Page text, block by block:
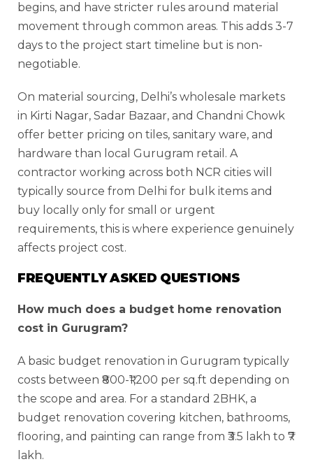
begins, and have stricter rules around material
movement through common areas. This adds 3-7
days to the project start timeline but is non-
negotiable.
On material sourcing, Delhi’s wholesale markets
in Kirti Nagar, Sadar Bazaar, and Chandni Chowk
offer better pricing on tiles, sanitary ware, and
hardware than local Gurugram retail. A
contractor working across both NCR cities will
typically source from Delhi for bulk items and
buy locally only for small or urgent
requirements, this is where experience genuinely
affects project cost.
FREQUENTLY ASKED QUESTIONS
How much does a budget home renovation
cost in Gurugram?
A basic budget renovation in Gurugram typically
costs between ₹800-₹1,200 per sq.ft depending on
the scope and area. For a standard 2BHK, a
budget renovation covering kitchen, bathrooms,
flooring, and painting can range from ₹3.5 lakh to ₹7
lakh.